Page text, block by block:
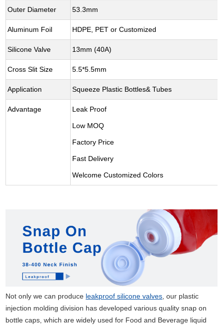
Outer Diameter 53.3mm
Aluminum Foil HDPE, PET or Customized
Silicone Valve 13mm (40A)
Cross Slit Size 5.5*5.5mm
Application Squeeze Plastic Bottles& Tubes
Advantage Leak Proof
Low MOQ
Factory Price
Fast Delivery
Welcome Customized Colors
Not only we can produce leakproof silicone valves, our plastic
injection molding division has developed various quality snap on
bottle caps, which are widely used for Food and Beverage liquid